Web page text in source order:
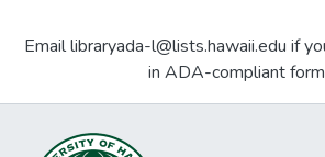
Email libraryada-l@lists.hawaii.edu if
in ADA-compliant